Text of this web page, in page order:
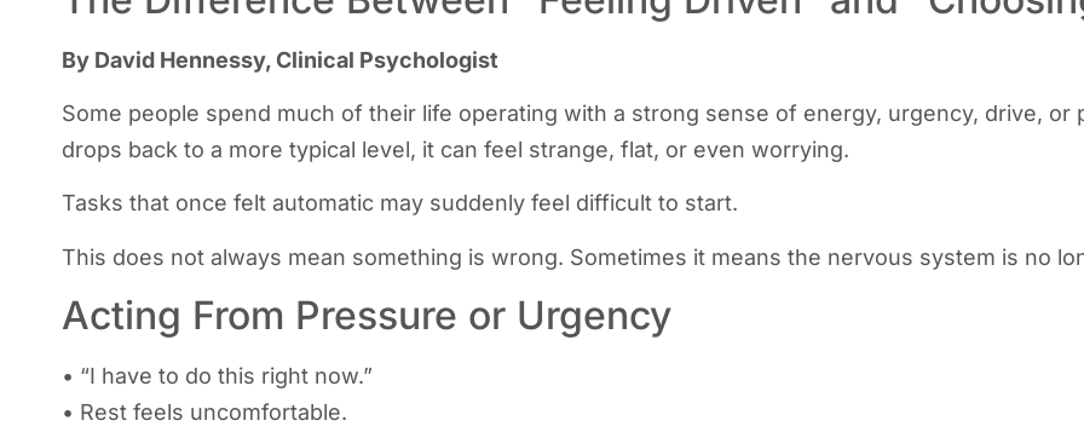
By David Hennessy, Clinical Psychologist
Some people spend much of their life operating with a strong sense of energy, urgency, drive, or
drops back to a more typical level, it can feel strange, flat, or even worrying.
Tasks that once felt automatic may suddenly feel difficult to start.
This does not always mean something is wrong. Sometimes it means the nervous system is no
Acting From Pressure or Urgency
• “I have to do this right now.”
• Rest feels uncomfortable.